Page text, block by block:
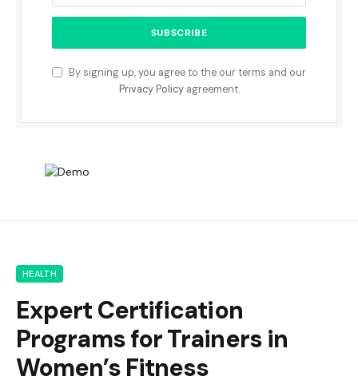
By signing up, you agree to the our terms and our
Privacy Policyagreement.
HEALTH
Expert Certification
Programs for Trainers in
Women’s Fitness